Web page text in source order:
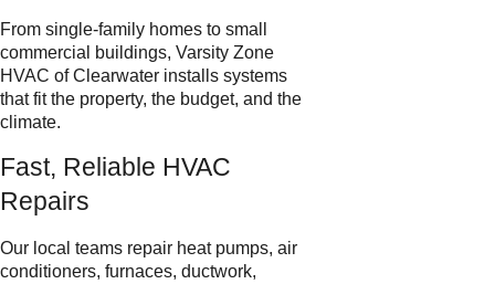
From single-family homes to small
commercial buildings, Varsity Zone
HVAC of Clearwater installs systems
that fit the property, the budget, and the
climate.
Fast, Reliable HVAC
Repairs
Our local teams repair heat pumps, air
conditioners, furnaces, ductwork,